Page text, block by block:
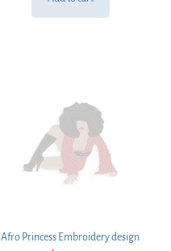
Afro Princess Embroidery design